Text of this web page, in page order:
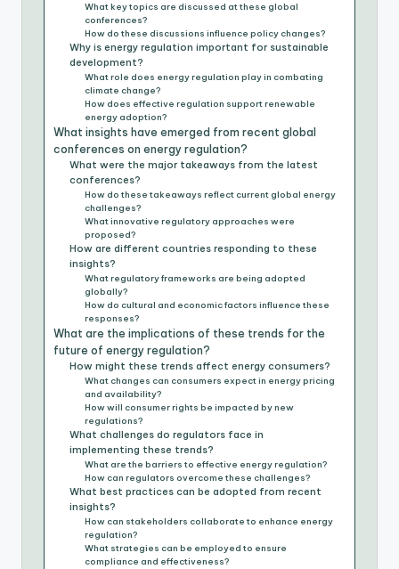
What key topics are discussed at these global
conferences?
How do these discussions influence policy changes?
Why is energy regulation important for sustainable
development?
What role does energy regulation play in combating
climate change?
How does effective regulation support renewable
energy adoption?
What insights have emerged from recent global
conferences on energy regulation?
What were the major takeaways from the latest
conferences?
How do these takeaways reflect current global energy
challenges?
What innovative regulatory approaches were
proposed?
How are different countries responding to these
insights?
What regulatory frameworks are being adopted
globally?
How do cultural and economic factors influence these
responses?
What are the implications of these trends for the
future of energy regulation?
How might these trends affect energy consumers?
What changes can consumers expect in energy pricing
and availability?
How will consumer rights be impacted by new
regulations?
What challenges do regulators face in
implementing these trends?
What are the barriers to effective energy regulation?
How can regulators overcome these challenges?
What best practices can be adopted from recent
insights?
How can stakeholders collaborate to enhance energy
regulation?
What strategies can be employed to ensure
compliance and effectiveness?